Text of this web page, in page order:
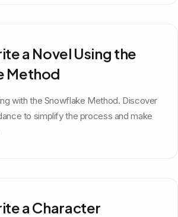
a Novel Using the
Method
with the Snowflake Method. Discover
to simplify the process and make
a Character